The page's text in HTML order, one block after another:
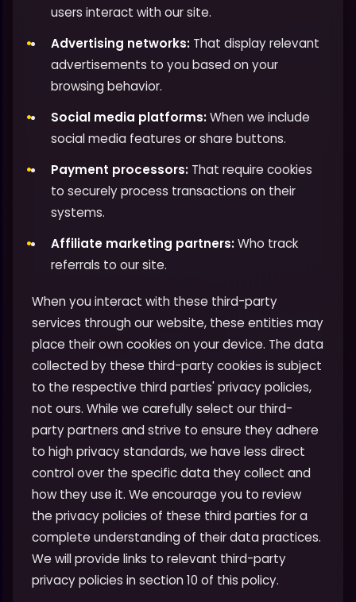
users interact with our site.
Advertising networks: That display relevant
advertisements to you based on your
browsing behavior.
Social media platforms:When we include
social media features or share buttons.
Payment processors: That require cookies
to securely process transactions on their
systems.
Affiliate marketing partners:Who track
referrals to our site.
When you interact with these third-party
services through our website, these entities may
place their own cookies on your device. The data
collected by these third-party cookies is subject
to the respective third parties' privacy policies,
not ours. While we carefully select our third-
party partners and strive to ensure they adhere
to high privacy standards, we have less direct
control over the specific data they collect and
how they use it. We encourage you to review
the privacy policies of these third parties for a
complete understanding of their data practices.
We will provide links to relevant third-party
privacy policies in section 10 of this policy.